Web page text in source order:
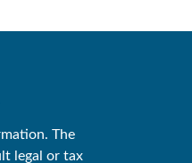
The
legal or tax